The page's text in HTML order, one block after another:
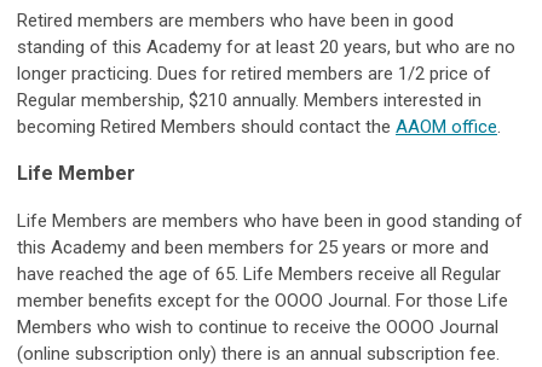
Retired members are members who have been in good
standing of this Academy for at least 20 years, but who are no
longer practicing. Dues for retired members are 1/2 price of
Regular membership, $210 annually. Members interested in
becoming Retired Members should contact the AAOM office.
Life Member
Life Members are members who have been in good standing of
this Academy and been members for 25 years or more and
have reached the age of 65. Life Members receive all Regular
member benefits except for the OOOO Journal. For those Life
Members who wish to continue to receive the OOOO Journal
(online subscription only) there is an annual subscription fee.